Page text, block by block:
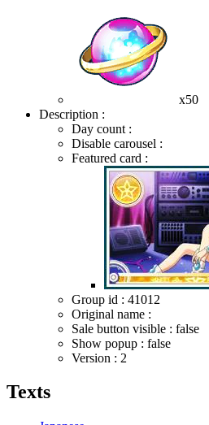
x50
Description :
Day count :
Disable carousel :
Featured card :
Group id : 41012
Original name :
Sale button visible : false
Show popup : false
Version : 2
Texts